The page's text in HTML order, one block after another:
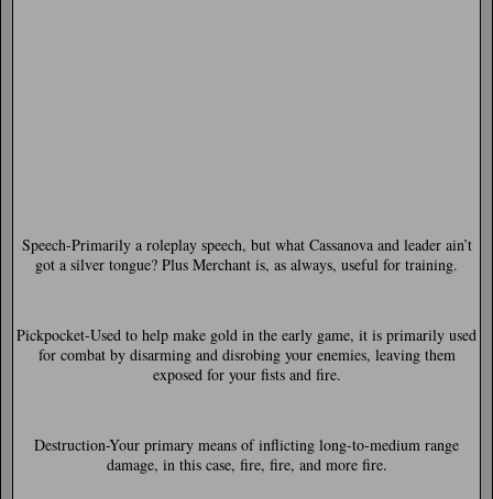
Speech-Primarily a roleplay speech, but what Cassanova and leader ain’t
got a silver tongue? Plus Merchant is, as always, useful for training.
Pickpocket-Used to help make gold in the early game, it is primarily used
for combat by disarming and disrobing your enemies, leaving them
exposed for your fists and fire.
Destruction-Your primary means of inflicting long-to-medium range
damage, in this case, fire, fire, and more fire.